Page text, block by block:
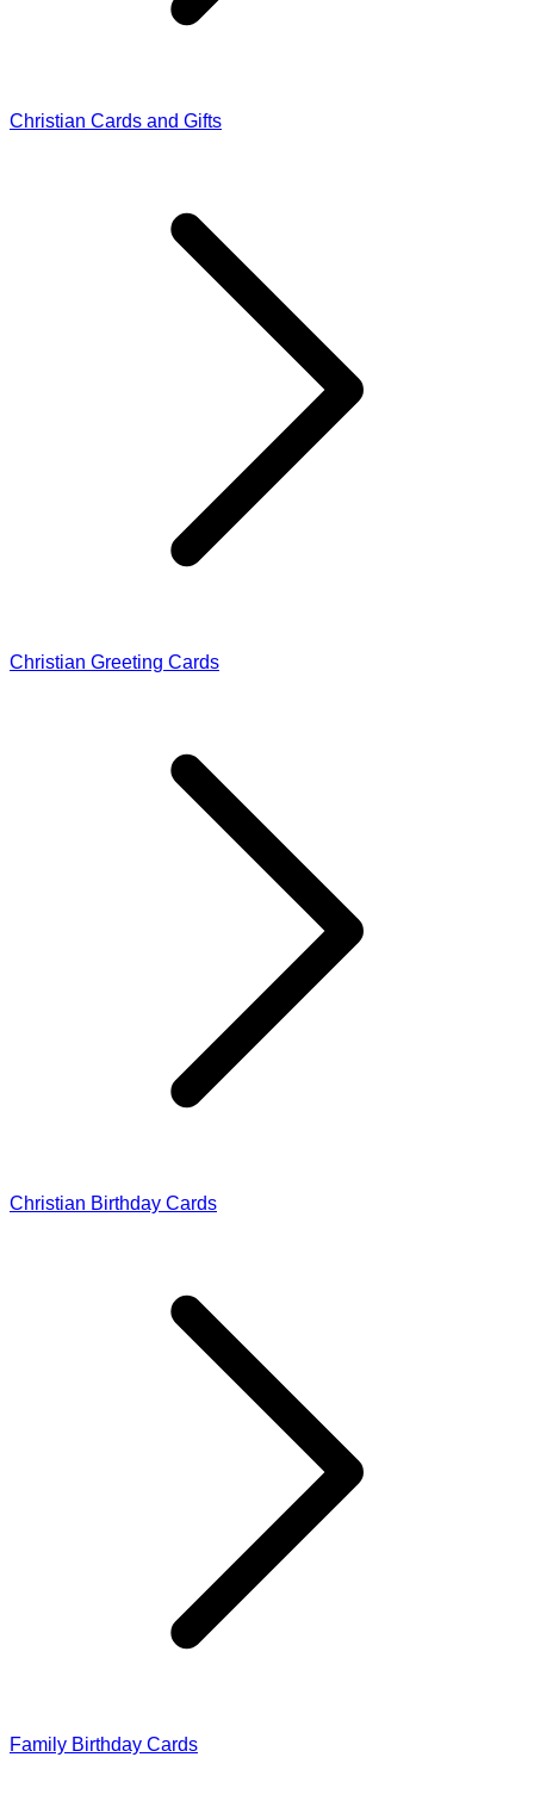
Christian Cards and Gifts
Christian Greeting Cards
Christian Birthday Cards
Family Birthday Cards